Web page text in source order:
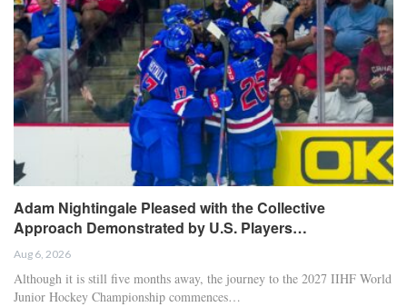
Adam Nightingale Pleased with the Collective
Approach Demonstrated by U.S. Players…
Aug 6, 2026
Although it is still five months away, the journey to the 2027 IIHF World
Junior Hockey Championship commences…